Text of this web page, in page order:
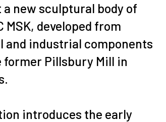
new sculptural body of
MSK, developed from
and industrial components
former Pillsbury Mill in
introduces the early